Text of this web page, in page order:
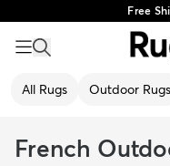
Free
All Rugs Outdoor Rugs
French